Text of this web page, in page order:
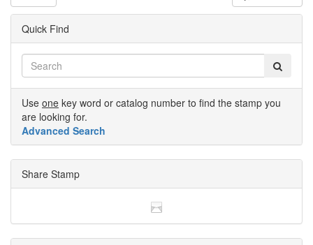
Quick Find
Use one key word or catalog number to find the stamp you
are looking for.
Advanced Search
Share Stamp